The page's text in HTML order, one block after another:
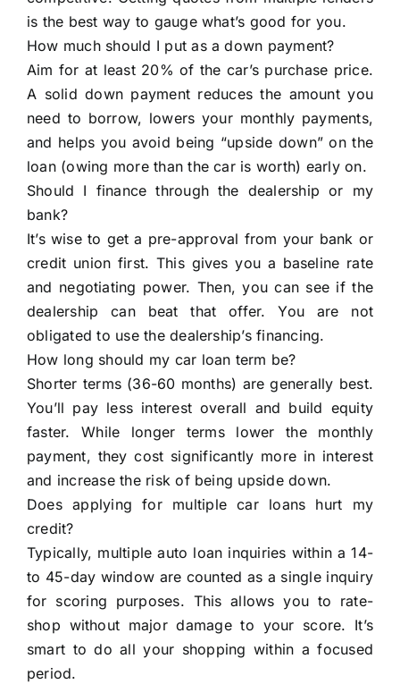
is the best way to gauge what’s good for you.
How much should I put as a down payment?
Aim for at least 20% of the car’s purchase price.
A solid down payment reduces the amount you
need to borrow, lowers your monthly payments,
and helps you avoid being “upside down” on the
loan (owing more than the car is worth) early on.
Should I finance through the dealership or my
bank?
It’s wise to get a pre-approval from your bank or
credit union first. This gives you a baseline rate
and negotiating power. Then, you can see if the
dealership can beat that offer. You are not
obligated to use the dealership’s financing.
How long should my car loan term be?
Shorter terms (36-60 months) are generally best.
You’ll pay less interest overall and build equity
faster. While longer terms lower the monthly
payment, they cost significantly more in interest
and increase the risk of being upside down.
Does applying for multiple car loans hurt my
credit?
Typically, multiple auto loan inquiries within a 14-
to 45-day window are counted as a single inquiry
for scoring purposes. This allows you to rate-
shop without major damage to your score. It’s
smart to do all your shopping within a focused
period.